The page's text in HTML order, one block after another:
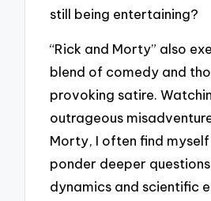
still being entertaining?
“Rick and Morty” also
blend of comedy and
provoking satire.
outrageous
Morty, I often find myself
ponder deeper
dynamics and scientific